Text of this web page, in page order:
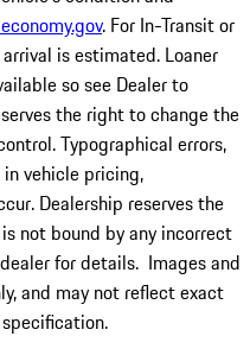
. For In-Transit or
is estimated. Loaner
so see Dealer to
the right to change the
Typographical errors,
vehicle pricing,
Dealership reserves the
not bound by any incorrect
for details. Images and
and may not reflect exact